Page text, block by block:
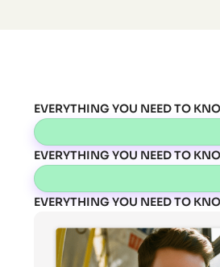
EVERYTHING YOU NEED TO
EVERYTHING YOU NEED TO
EVERYTHING YOU NEED TO